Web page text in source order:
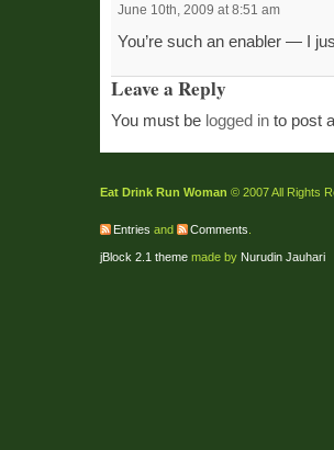
June 10th, 2009 at 8:51 am
You’re such an enabler — I
Leave a Reply
You must be logged in to post
Eat Drink Run Woman © 2007 All Rights
Entries and Comments
jBlock 2.1 theme made by Nurudin Jauhari